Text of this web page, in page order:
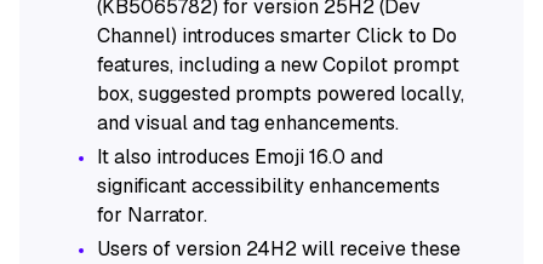
(KB5065782) for version 25H2 (Dev
Channel) introduces smarter Click to Do
features, including a new Copilot prompt
box, suggested prompts powered locally,
and visual and tag enhancements.
It also introduces Emoji 16.0 and
significant accessibility enhancements
for Narrator.
Users of version 24H2 will receive these